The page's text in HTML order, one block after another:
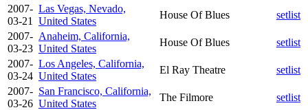
2007-
03-21
Las Vegas, Nevado,
United States
House Of Blues
setlist
2007-
03-23
Anaheim, California,
United States
House Of Blues
setlist
2007-
03-24
Los Angeles, California,
United States
El Ray Theatre
setlist
2007-
03-26
San Francisco, California,
United States
The Filmore
setlist